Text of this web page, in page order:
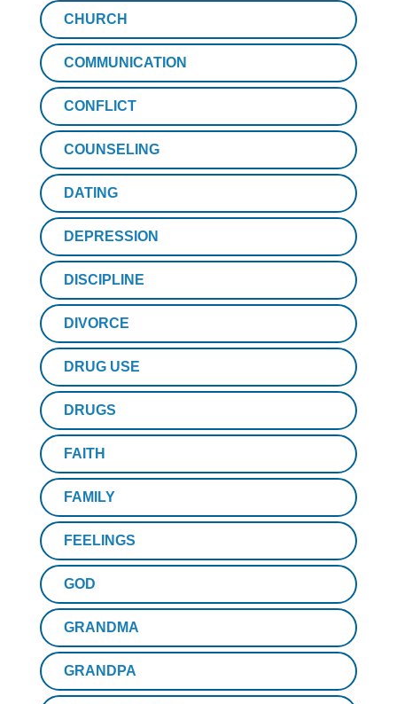
CHURCH
COMMUNICATION
CONFLICT
COUNSELING
DATING
DEPRESSION
DISCIPLINE
DIVORCE
DRUG USE
DRUGS
FAITH
FAMILY
FEELINGS
GOD
GRANDMA
GRANDPA